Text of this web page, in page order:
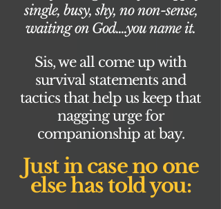
single, busy, shy, no non-sense,
waiting on God....you name it.
Sis, we all come up with
survival statements and
tactics that help us keep that
nagging urge for
companionship at bay.
Just in case no one
else has told you: